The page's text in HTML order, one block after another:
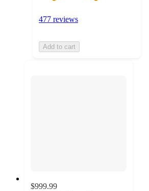
477 reviews
Add to cart
$999.99